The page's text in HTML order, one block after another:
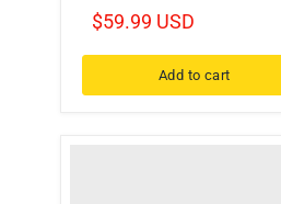
$59.99 USD
Add to cart